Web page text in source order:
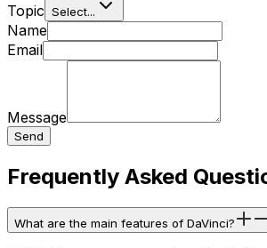
Topic Select...
Name
Email
Message
Send
Frequently Asked
What are the main features of DaVinci?